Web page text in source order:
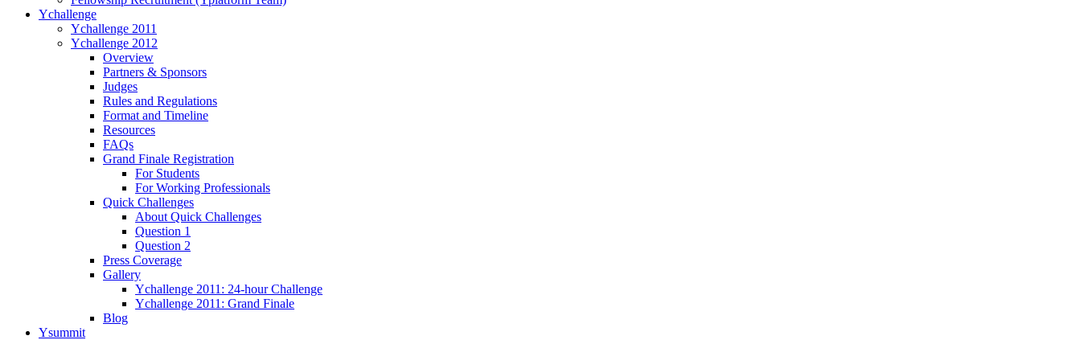
Ychallenge
Ychallenge 2011
Ychallenge 2012
Overview
Partners & Sponsors
Judges
Rules and Regulations
Format and Timeline
Resources
FAQs
Grand Finale Registration
For Students
For Working Professionals
Quick Challenges
About Quick Challenges
Question 1
Question 2
Press Coverage
Gallery
Ychallenge 2011: 24-hour Challenge
Ychallenge 2011: Grand Finale
Blog
Ysummit